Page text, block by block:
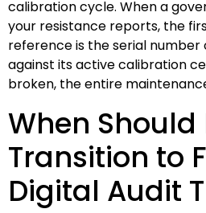
calibration cycle. When a
your resistance reports, the
reference is the serial
against its active calibration
broken, the entire
When
Transition to
Digital Audit